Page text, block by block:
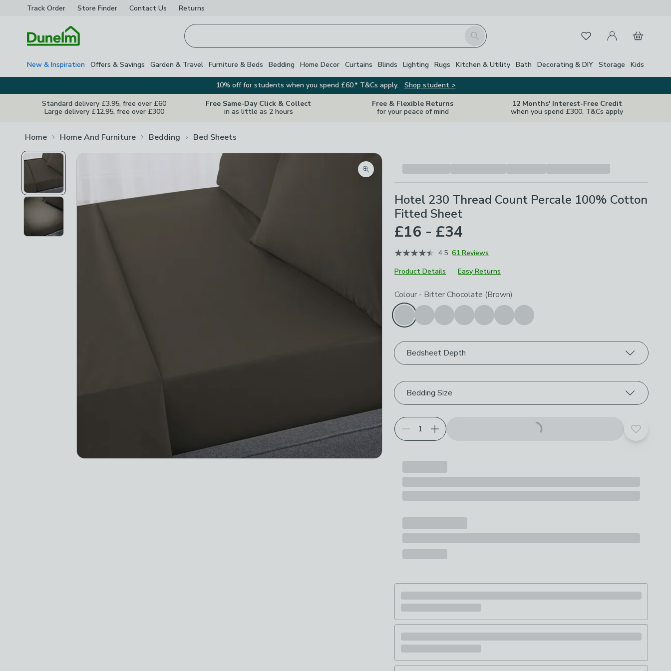
Track Order Store Finder Contact Us Returns
Search FavouritesMy Account
Basket
New & Inspiration Offers & Savings Garden & Travel Furniture & Beds Bedding Home Decor Curtains Blinds Lighting Rugs Kitchen & Utility Bath Decorating & DIY Storage Kids
10% off for students when you spend £60.* T&Cs apply.
Shop student >
Standard delivery £3.95, free over £60
Large delivery £12.95, free over £300
Free Same-Day Click & Collect
in as little as 2 hours
Free & Flexible Returns
for your peace of mind
12 Months' Interest-Free Credit
when you spend £300. T&Cs apply
Home Home And Furniture Bedding Bed Sheets
Zoom product image
Hotel 230 Thread Count Percale 100% Cotton
Fitted Sheet
£16 - £34
4.5 61 Reviews
Product Details
Easy Returns
Choose your product options
Colour - Bitter Chocolate (Brown)
Bedsheet Depth
Bedding Size
Add to